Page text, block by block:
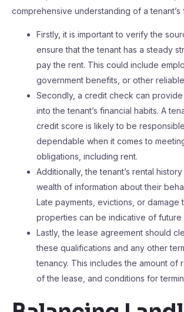
comprehensive understanding of a tenant’s
Firstly, it is important to verify the
ensure that the tenant has a steady
pay the rent. This could include
government benefits, or other
Secondly, a credit check can
into the tenant’s financial habits. A
credit score is likely to be
dependable when it comes to
obligations, including rent.
Additionally, the tenant’s rental
wealth of information about their
Late payments, evictions, or damage
properties can be indicative of future
Lastly, the lease agreement should
these qualifications and any other
tenancy. This includes the amount of
of the lease, and conditions for